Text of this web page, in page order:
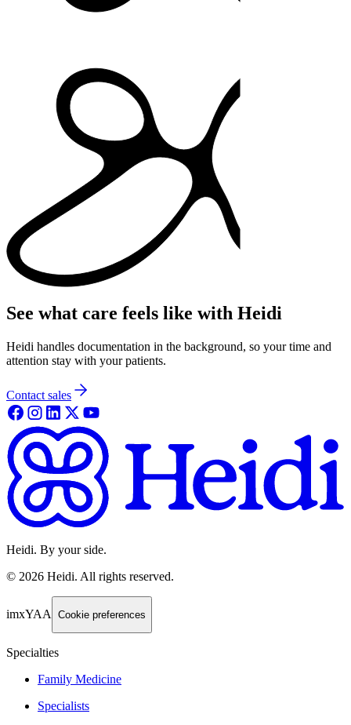
See what care feels like with Heidi
Heidi handles documentation in the background, so your time and
attention stay with your patients.
Contact sales
Heidi. By your side.
© 2026 Heidi. All rights reserved.
imxYAA Cookie preferences
Specialties
Family Medicine
Specialists